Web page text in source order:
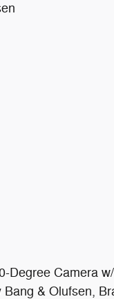
Camera
& Olufsen,